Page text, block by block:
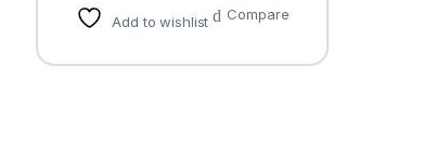
Add to wishlist Compare